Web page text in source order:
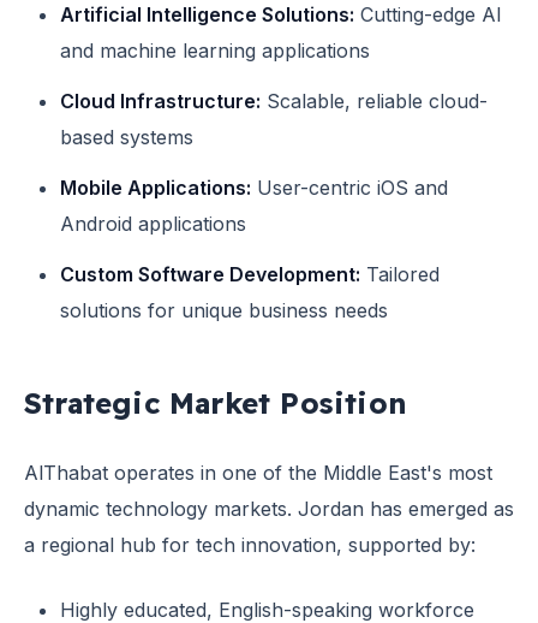
Artificial Intelligence Solutions: Cutting-edge AI
and machine learning applications
Cloud Infrastructure: Scalable, reliable cloud-
based systems
Mobile Applications: User-centric iOS and
Android applications
Custom Software Development: Tailored
solutions for unique business needs
Strategic Market Position
AlThabat operates in one of the Middle East's most
dynamic technology markets. Jordan has emerged as
a regional hub for tech innovation, supported by:
Highly educated, English-speaking workforce